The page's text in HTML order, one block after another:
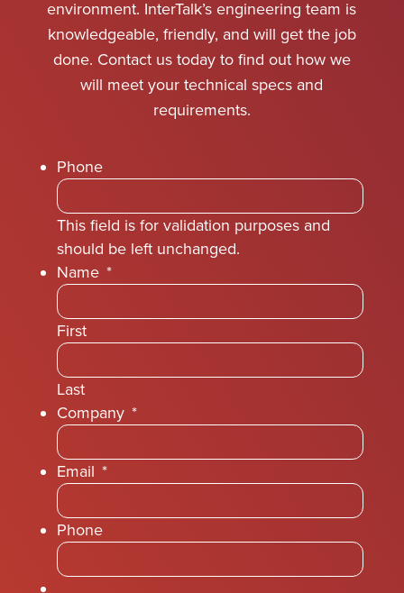
environment. InterTalk’s engineering team is
knowledgeable, friendly, and will get the job
done. Contact us today to find out how we
will meet your technical specs and
requirements.
Phone
This field is for validation purposes and
should be left unchanged.
Name *
First
Last
Company *
Email *
Phone